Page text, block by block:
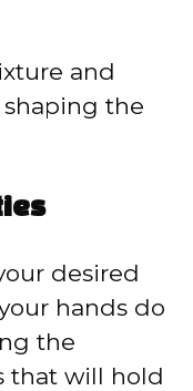
and
the
desired
hands do
the
that will hold